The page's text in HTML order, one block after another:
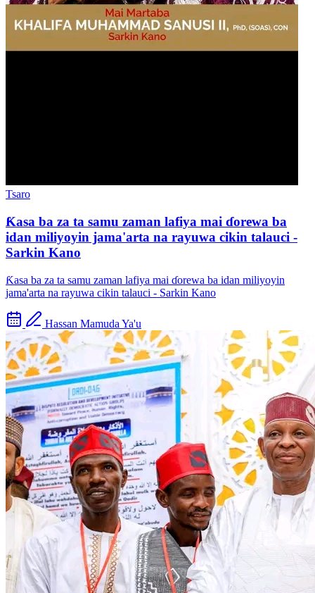
Tsaro
Ƙasa ba za ta samu zaman lafiya mai ɗorewa ba
idan miliyoyin jama'arta na rayuwa cikin talauci -
Sarkin Kano
Ƙasa ba za ta samu zaman lafiya mai ɗorewa ba idan miliyoyin
jama'arta na rayuwa cikin talauci - Sarkin Kano
Hassan Mamuda Ya'u